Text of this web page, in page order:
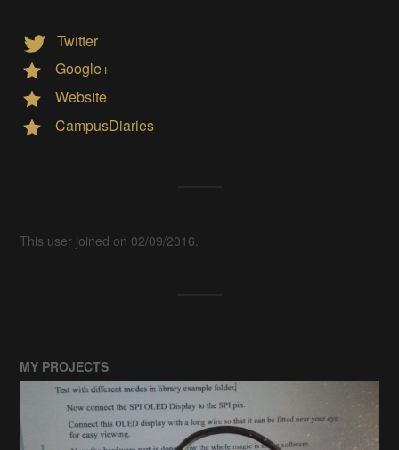
Twitter
Google+
Website
CampusDiaries
This user joined on 02/09/2016.
MY PROJECTS